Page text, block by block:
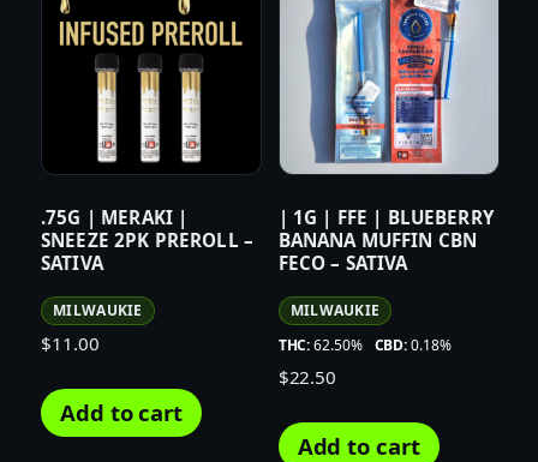
.75G | MERAKI |
SNEEZE 2PK PREROLL –
SATIVA
MILWAUKIE
$11.00
Add to cart
| 1G | FFE | BLUEBERRY
BANANA MUFFIN CBN
FECO – SATIVA
MILWAUKIE
THC:62.50% CBD:0.18%
$22.50
Add to cart